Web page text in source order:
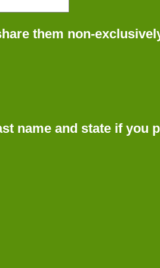
them non-
name and state if you